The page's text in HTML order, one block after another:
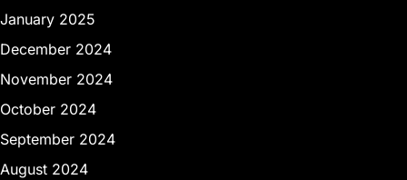
January 2025
December 2024
November 2024
October 2024
September 2024
August 2024